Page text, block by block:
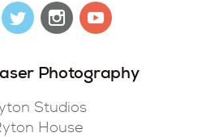
Photography
Studios
House